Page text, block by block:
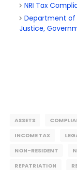
NRI Tax
Department of
Justice,
ASSETS
INCOME TAX
NON-RESIDENT
REPATRIATION